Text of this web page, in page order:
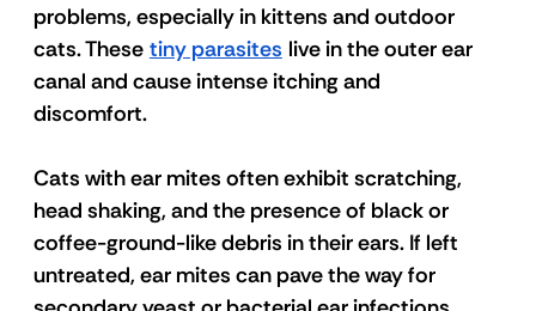
problems, especially in kittens and outdoor
cats. These tiny parasites live in the outer ear
canal and cause intense itching and
discomfort.
Cats with ear mites often exhibit scratching,
head shaking, and the presence of black or
coffee-ground-like debris in their ears. If left
untreated, ear mites can pave the way for